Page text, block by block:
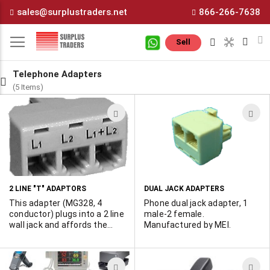
Content
sales@surplustraders.net 866-266-7638
Sell
Telephone Adapters
(5 Items)
ADD
TO
WISH
LIST
2 LINE "T" ADAPTORS
This adapter (MG328, 4
conductor) plugs into a 2 line
wall jack and affords the
line1 & line 2 female jacks.
The 6 conductor version is
DUAL JACK ADAPTERS
Phone dual jack adapter, 1
male-2 female.
Manufactured by MEI.
ADD